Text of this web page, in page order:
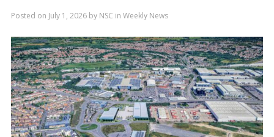
Posted on July 1, 2026by NSC in Weekly News